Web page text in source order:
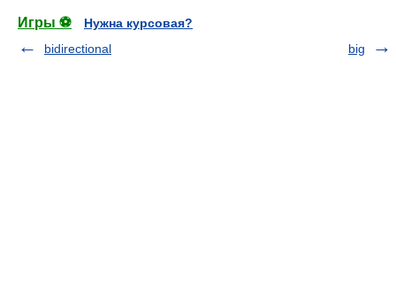
Игры ⚽
Нужна курсовая?
bidirectional
big